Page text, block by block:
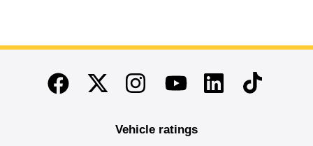
End of main content
FacebookTwitterInstagramYoutubeLinkedinTikTok
Vehicle ratings